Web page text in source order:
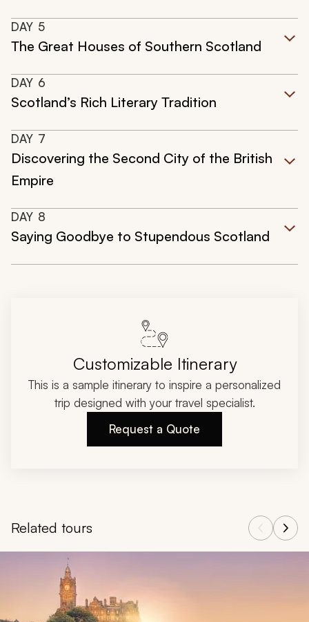
DAY 5
The Great Houses of Southern Scotland
DAY 6
Scotland’s Rich Literary Tradition
DAY 7
Discovering the Second City of the British
Empire
DAY 8
Saying Goodbye to Stupendous Scotland
Customizable Itinerary
This is a sample itinerary to inspire a personalized
trip designed with your travel specialist.
Request a Quote
Related tours
Navigate through related tours using the previous and next